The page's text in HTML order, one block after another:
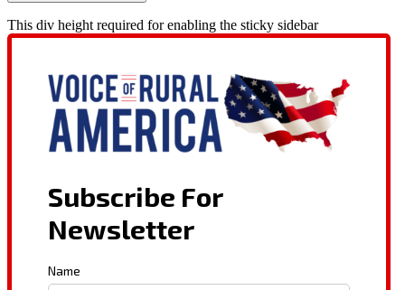
This div height required for enabling the sticky sidebar